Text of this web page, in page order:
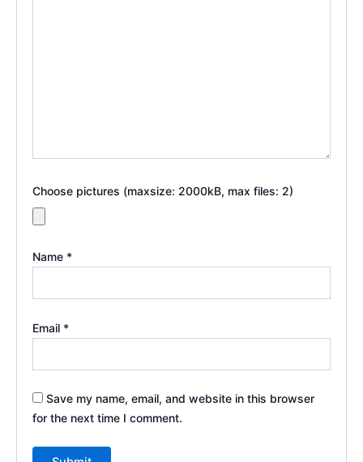
Choose pictures (maxsize: 2000kB, max files: 2)
Name *
Email *
Save my name, email, and website in this browser
for the next time I comment.